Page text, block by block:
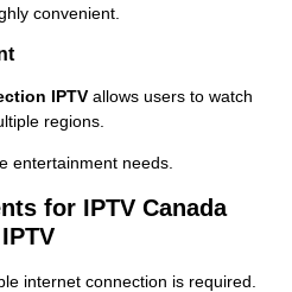
convenient.
IPTV allows users to watch
regions.
entertainment needs.
for IPTV Canada
internet connection is required.